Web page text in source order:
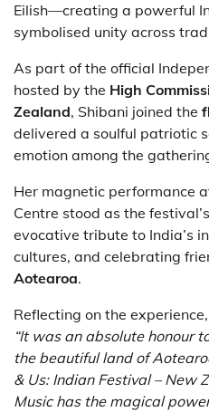
Eilish—creating a powerful
symbolised unity across
As part of the official
hosted by the High
Zealand, Shibani joined the
delivered a soulful patriotic
emotion among the
Her magnetic performance
Centre stood as the
evocative tribute to India’s
cultures, and celebrating
Aotearoa.
Reflecting on the
“It was an absolute honour
the beautiful land of
& Us: Indian Festival – New
Music has the magical